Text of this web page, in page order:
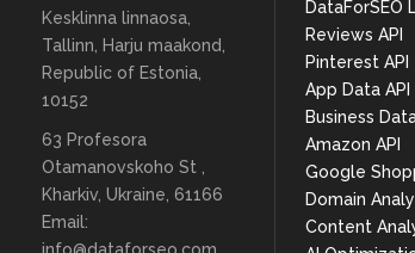
Kesklinna linnaosa,
Tallinn, Harju maakond,
Republic of Estonia,
10152
63 Profesora
Otamanovskoho St ,
Kharkiv, Ukraine, 61166
Email:
info@dataforseo.com
DataForSEO
Reviews API
Pinterest API
App Data API
Business
Amazon API
Google
Domain
Content